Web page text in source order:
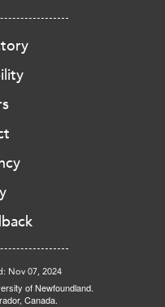
Nov 07, 2024
of Newfoundland.
Canada.